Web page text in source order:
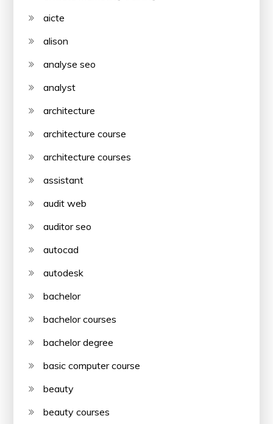
aicte
alison
analyse seo
analyst
architecture
architecture course
architecture courses
assistant
audit web
auditor seo
autocad
autodesk
bachelor
bachelor courses
bachelor degree
basic computer course
beauty
beauty courses